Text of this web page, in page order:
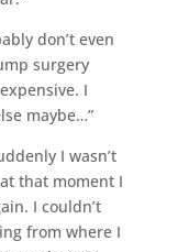
don’t even
surgery
I
maybe…”
I wasn’t
that moment I
I couldn’t
from where I